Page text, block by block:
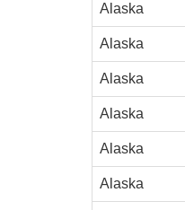
Alaska
Alaska
Alaska
Alaska
Alaska
Alaska